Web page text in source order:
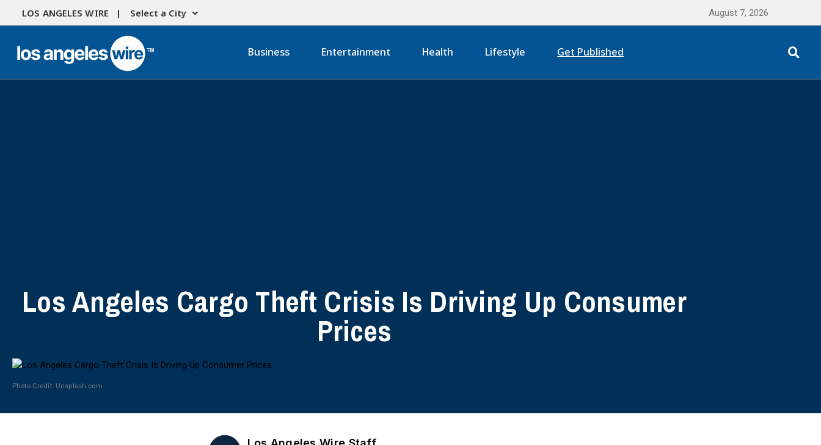
LOS ANGELES WIRE | Select a City August 7, 2026
Business Entertainment Health Lifestyle Get Published
Los Angeles Cargo Theft Crisis Is Driving Up Consumer
Prices
Photo Credit: Unsplash.com